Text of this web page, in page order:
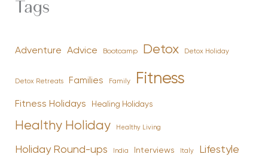
Tags
Adventure Advice Bootcamp Detox Detox Holiday
Detox Retreats Families Family Fitness
Fitness Holidays Healing Holidays
Healthy Holiday Healthy Living
Holiday Round-ups India Interviews Italy Lifestyle